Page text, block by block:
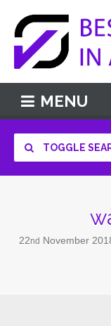
MENU
TOGGLE
22nd November